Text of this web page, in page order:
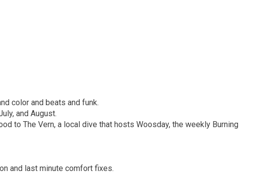
color and beats and funk.
and August.
to The Vern, a local dive that hosts Woosday, the weekly Burning
and last minute comfort fixes.